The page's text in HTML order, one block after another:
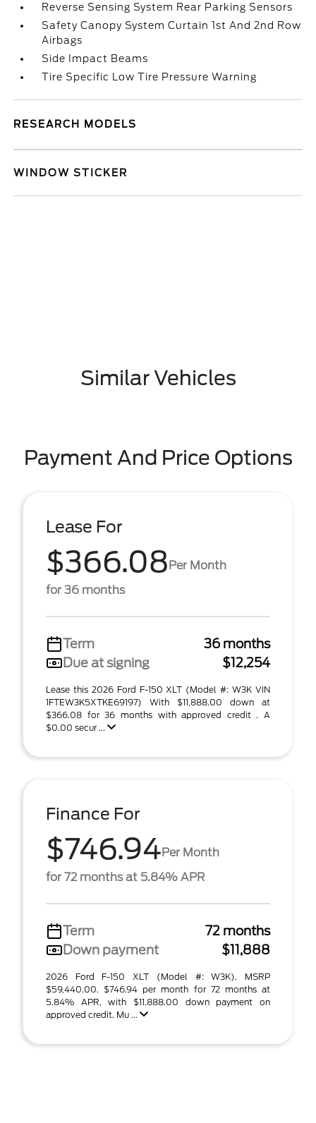
Reverse Sensing System Rear Parking Sensors
Safety Canopy System Curtain 1st And 2nd Row
Airbags
Side Impact Beams
Tire Specific Low Tire Pressure Warning
RESEARCH MODELS
WINDOW STICKER
Similar Vehicles
Payment And Price Options
Lease For
$366.08Per Month
for 36 months
Term
36 months
Due at signing
$12,254
Lease this 2026 Ford F-150 XLT (Model #: W3K VIN
1FTEW3K5XTKE69197) With $11,888.00 down at
$366.08 for 36 months with approved credit . A
$0.00 secur ...
Finance For
$746.94Per Month
for 72 months at 5.84% APR
Term
72 months
Down payment
$11,888
2026 Ford F-150 XLT (Model #: W3K). MSRP
$59,440.00. $746.94 per month for 72 months at
5.84% APR, with $11,888.00 down payment on
approved credit. Mu ...